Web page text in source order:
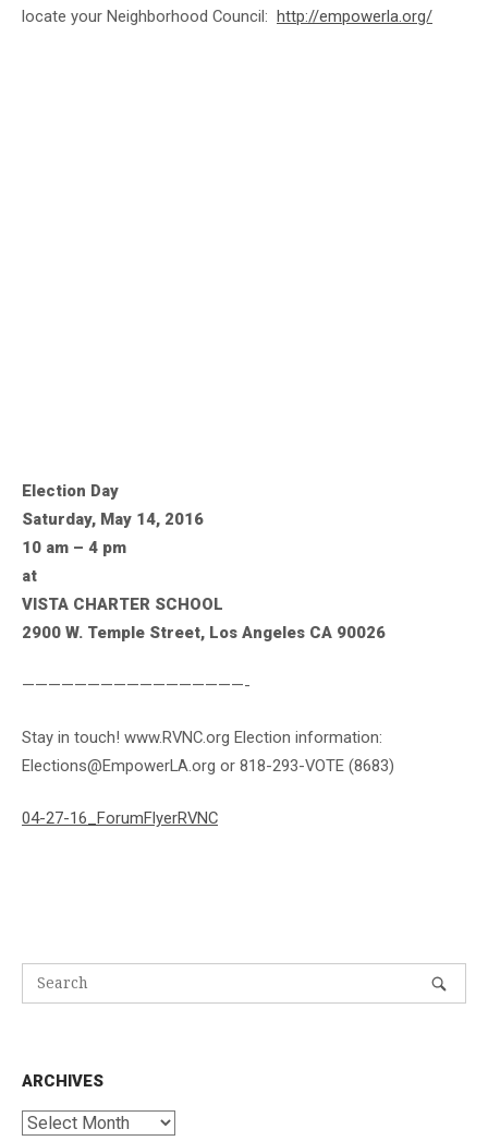
locate your Neighborhood Council: http://empowerla.org/
Election Day
Saturday, May 14, 2016
10 am – 4 pm
at
VISTA CHARTER SCHOOL
2900 W. Temple Street, Los Angeles CA 90026
—————————————————-
Stay in touch! www.RVNC.org Election information:
Elections@EmpowerLA.org or 818-293-VOTE (8683)
04-27-16_ForumFlyerRVNC
ARCHIVES
Archives